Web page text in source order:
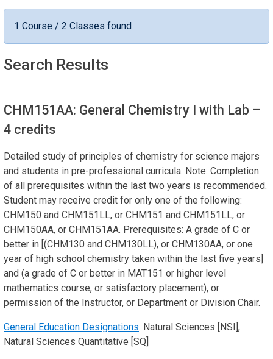
1 Course / 2 Classes found
Search Results
CHM151AA: General Chemistry I with Lab –
4 credits
Detailed study of principles of chemistry for science majors
and students in pre-professional curricula. Note: Completion
of all prerequisites within the last two years is recommended.
Student may receive credit for only one of the following:
CHM150 and CHM151LL, or CHM151 and CHM151LL, or
CHM150AA, or CHM151AA. Prerequisites: A grade of C or
better in [(CHM130 and CHM130LL), or CHM130AA, or one
year of high school chemistry taken within the last five years]
and (a grade of C or better in MAT151 or higher level
mathematics course, or satisfactory placement), or
permission of the Instructor, or Department or Division Chair.
General Education Designations: Natural Sciences [NSI],
Natural Sciences Quantitative [SQ]